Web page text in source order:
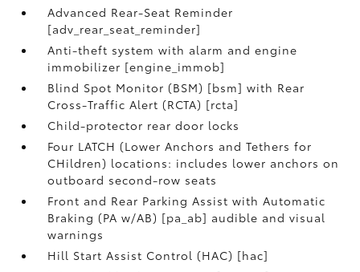
Advanced Rear-Seat Reminder
[adv_rear_seat_reminder]
Anti-theft system with alarm and engine
immobilizer [engine_immob]
Blind Spot Monitor (BSM) [bsm] with Rear
Cross-Traffic Alert (RCTA) [rcta]
Child-protector rear door locks
Four LATCH (Lower Anchors and Tethers for
CHildren) locations: includes lower anchors on
outboard second-row seats
Front and Rear Parking Assist with Automatic
Braking (PA w/AB) [pa_ab] audible and visual
warnings
Hill Start Assist Control (HAC) [hac]